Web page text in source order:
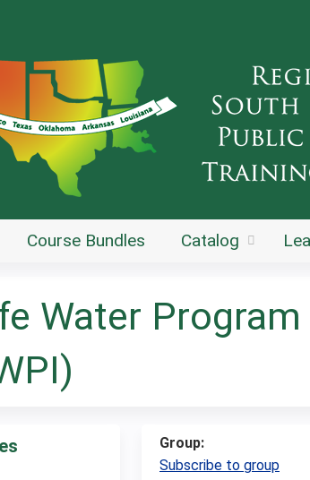
Course Bundles Catalog
Water
Group:
Subscribe to group